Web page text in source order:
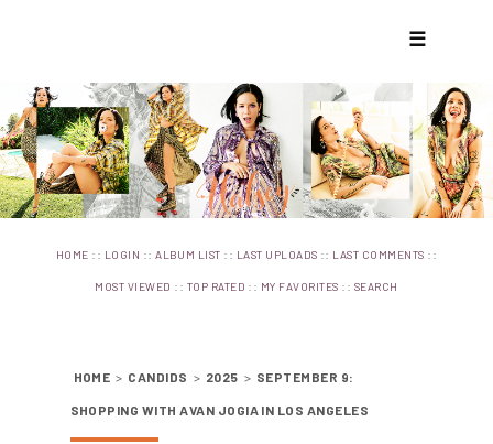
☰
HOME :: LOGIN ::ALBUM LIST :: LAST UPLOADS :: LAST COMMENTS ::
MOST VIEWED :: TOP RATED :: MY FAVORITES :: SEARCH
HOME > CANDIDS > 2025 > SEPTEMBER 9:
SHOPPING WITH AVAN JOGIA IN LOS ANGELES